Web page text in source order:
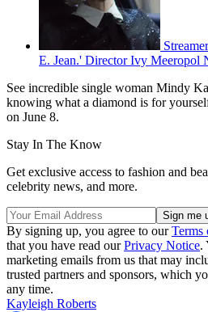
E. Jean.' Director Ivy Meeropol
See incredible single woman Mindy
knowing what a diamond is for
on June 8.
Stay In The Know
Get exclusive access to fashion and
celebrity news, and more.
By signing up, you agree to ourTerms
that you have read ourPrivacy Notice.
marketing emails from us that may
trusted partners and sponsors, which
any time.
Kayleigh Roberts